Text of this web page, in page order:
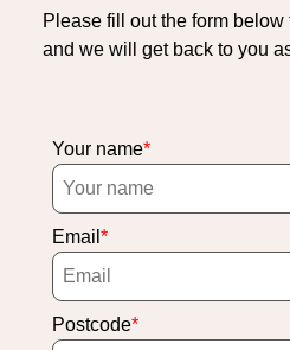
Please fill out the form below
and we will get back to you
Your name
Email
Postcode